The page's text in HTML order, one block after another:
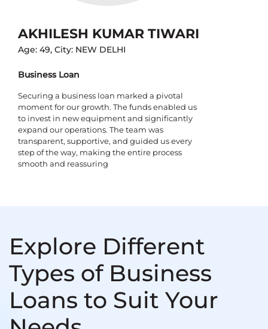
AKHILESH KUMAR TIWARI
Age: 49, City: NEW DELHI
Business Loan
Securing a business loan marked a pivotal
moment for our growth. The funds enabled us
to invest in new equipment and significantly
expand our operations. The team was
transparent, supportive, and guided us every
step of the way, making the entire process
smooth and reassuring
Explore Different
Types of Business
Loans to Suit Your